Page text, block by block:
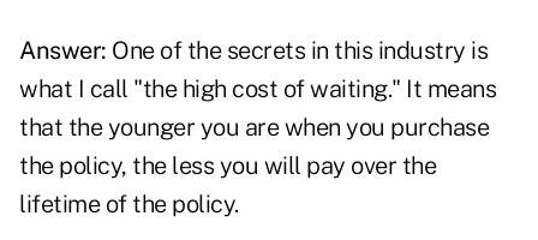
Answer: One of the secrets in this industry is
what I call "the high cost of waiting." It means
that the younger you are when you purchase
the policy, the less you will pay over the
lifetime of the policy.